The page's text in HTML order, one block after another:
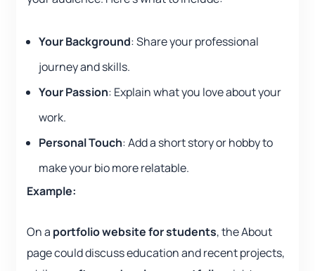
Your Background: Share your professional
journey and skills.
Your Passion: Explain what you love about your
work.
Personal Touch: Add a short story or hobby to
make your bio more relatable.
Example:
On a portfolio website for students, the About
page could discuss education and recent projects,